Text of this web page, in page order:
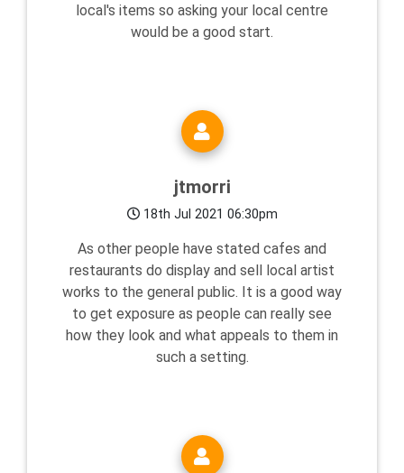
local's items so asking your local centre
would be a good start.
jtmorri
18th Jul 2021 06:30pm
As other people have stated cafes and
restaurants do display and sell local artist
works to the general public. It is a good way
to get exposure as people can really see
how they look and what appeals to them in
such a setting.